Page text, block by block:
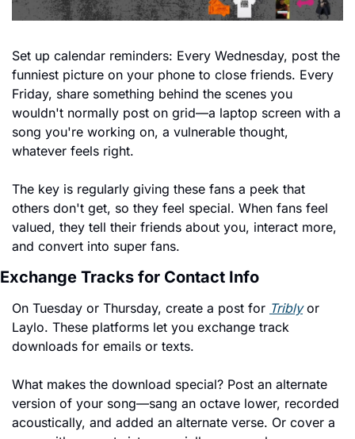
Set up calendar reminders: Every Wednesday, post the
funniest picture on your phone to close friends. Every
Friday, share something behind the scenes you
wouldn't normally post on grid—a laptop screen with a
song you're working on, a vulnerable thought,
whatever feels right.
The key is regularly giving these fans a peek that
others don't get, so they feel special. When fans feel
valued, they tell their friends about you, interact more,
and convert into super fans.
Exchange Tracks for Contact Info
On Tuesday or Thursday, create a post for Tribly or
Laylo. These platforms let you exchange track
downloads for emails or texts.
What makes the download special? Post an alternate
version of your song—sang an octave lower, recorded
acoustically, and added an alternate verse. Or cover a